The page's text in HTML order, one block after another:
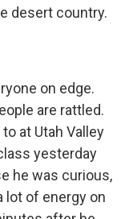
desert country.
on edge.
are rattled.
at Utah Valley
yesterday
he was curious,
lot of energy on